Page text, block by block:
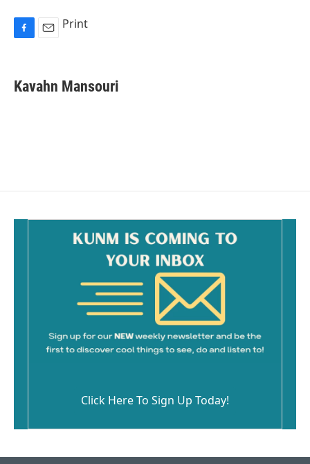
e
b
i
l
Print
Kavahn Mansouri
Click Here To Sign Up Today!